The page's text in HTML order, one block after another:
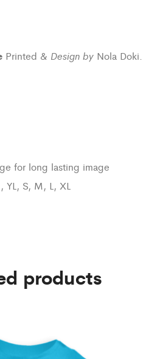
Printed & Design by Nola Doki.
for long lasting image
YL, S, M, L, XL
products